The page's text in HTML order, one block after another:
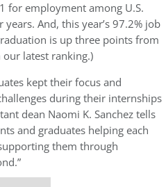
for employment among U.S.
And, this year’s 97.2% job
is up three points from
latest ranking.)
kept their focus and
during their internships
dean Naomi K. Sanchez tells
and graduates helping each
them through